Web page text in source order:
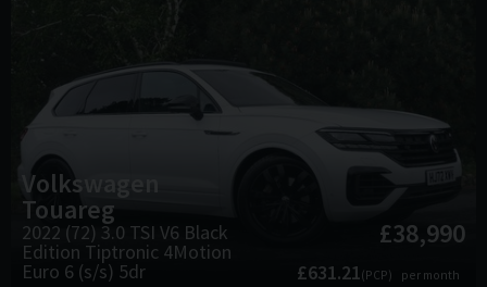
Volkswagen
Touareg
2022 (72) 3.0 TSI V6 Black
Edition Tiptronic 4Motion
Euro 6 (s/s) 5dr
£38,990
£631.21(PCP) per month